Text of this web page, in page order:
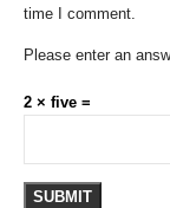
time I comment.
Please enter an
2 × five =